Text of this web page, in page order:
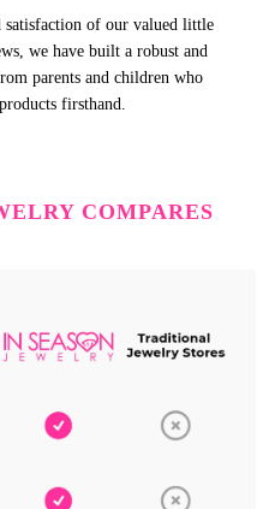
satisfaction of our valued little
we have built a robust and
parents and children who
firsthand.
COMPARES